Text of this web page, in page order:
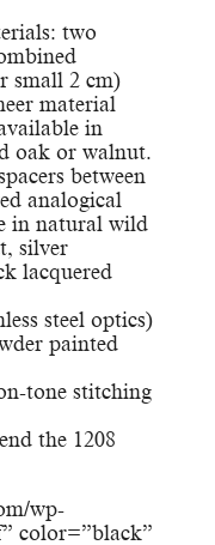
two
small 2 cm)
material
in
oak or walnut.
between
analogical
in natural wild
silver
lacquered
steel optics)
painted
tone stitching
the 1208
wp-
color=”black”